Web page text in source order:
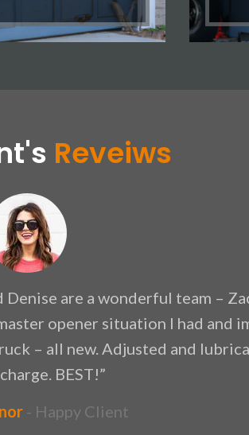
Reveiws
Denise are a wonderful team –
opener situation I had and
– all new. Adjusted and
BEST!”
Happy Client